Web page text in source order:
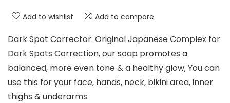
Add to wishlist Add to compare
Dark Spot Corrector: Original Japanese Complex for
Dark Spots Correction, our soap promotes a
balanced, more even tone & a healthy glow; You can
use this for your face, hands, neck, bikini area, inner
thighs & underarms